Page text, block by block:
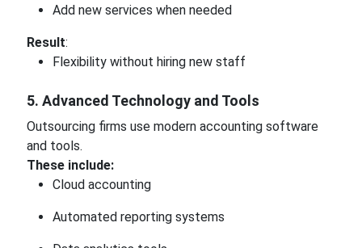
Add new services when needed
Result:
Flexibility without hiring new staff
5. Advanced Technology and Tools
Outsourcing firms use modern accounting software
and tools.
These include:
Cloud accounting
Automated reporting systems